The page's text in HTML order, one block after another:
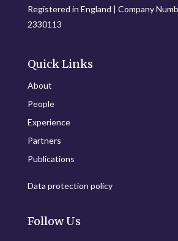
Registered in England | Company
2330113
Quick Links
About
People
Experience
Partners
Publications
Data protection policy
Follow Us